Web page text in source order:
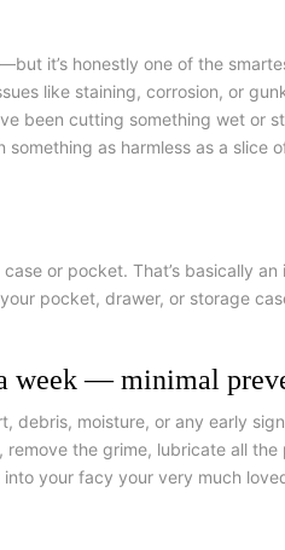
it’s honestly one of the
like staining, corrosion, or
been cutting something wet or
as harmless as a
or pocket. That’s basically
pocket, drawer, or storage
week — minimal
moisture, or any early
the grime, lubricate all
your facу your very much